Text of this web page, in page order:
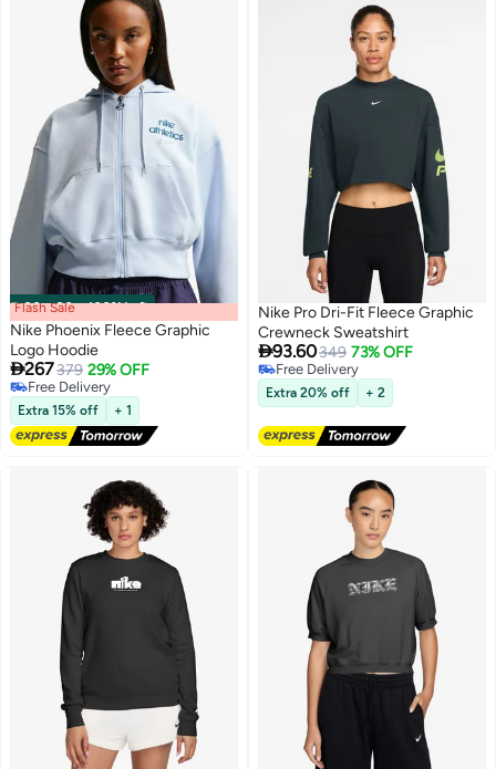
00m:00s·100% Left
Flash Sale
Nike Phoenix Fleece Graphic
Logo Hoodie
267379 29% OFF
Free Delivery
Free Delivery
Extra 15% off + 1
Nike Pro Dri-Fit Fleece Graphic
Crewneck Sweatshirt
93.60349 73% OFF
Free Delivery
Free Delivery
Extra 20% off + 2